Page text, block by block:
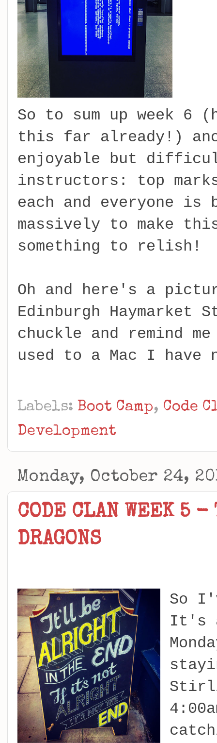
So to sum up week 6
this far already!)
enjoyable but
instructors: top
each and everyone
massively to make
something to relish!
Oh and here's a
Edinburgh Haymarket
chuckle and remind
used to a Mac I have
Labels: Boot Camp, Code
Development
Monday, October 24,
CODE CLAN WEEK 5
DRAGONS
So
It's